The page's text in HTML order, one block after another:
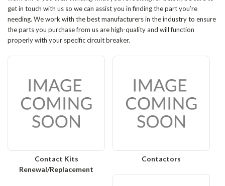
get in touch with us so we can assist you in finding the part you’re
needing. We work with the best manufacturers in the industry to ensure
the parts you purchase from us are high-quality and will function
properly with your specific circuit breaker.
Contact Kits
Renewal/Replacement
Contactors